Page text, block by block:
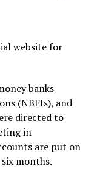
website for
banks
(NBFIs), and
directed to
in
are put on
months.